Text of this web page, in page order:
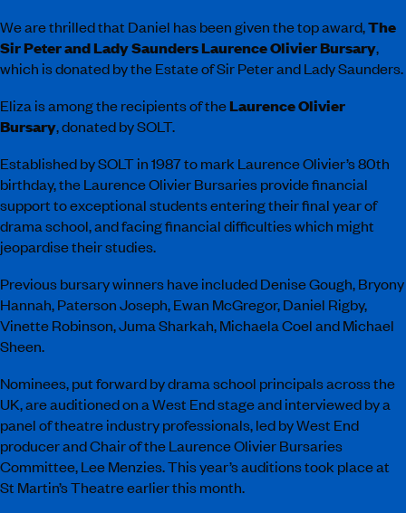
We are thrilled that Daniel has been given the top award,The
Sir Peter and Lady Saunders Laurence Olivier Bursary,
which is donated by the Estate of Sir Peter and Lady Saunders.
Eliza is among the recipients of theLaurence Olivier
Bursary, donated by SOLT.
Established by SOLT in 1987 to mark Laurence Olivier’s 80th
birthday, the Laurence Olivier Bursaries provide financial
support to exceptional students entering their final year of
drama school, and facing financial difficulties which might
jeopardise their studies.
Previous bursary winners have included Denise Gough, Bryony
Hannah, Paterson Joseph, Ewan McGregor, Daniel Rigby,
Vinette Robinson, Juma Sharkah, Michaela Coel and Michael
Sheen.
Nominees, put forward by drama school principals across the
UK, are auditioned on a West End stage and interviewed by a
panel of theatre industry professionals, led by West End
producer and Chair of the Laurence Olivier Bursaries
Committee, Lee Menzies. This year’s auditions took place at
St Martin’s Theatre earlier this month.